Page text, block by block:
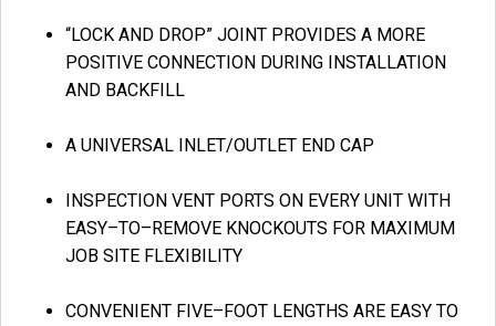
“LOCK AND DROP” JOINT PROVIDES A MORE
POSITIVE CONNECTION DURING INSTALLATION
AND BACKFILL
A UNIVERSAL INLET/OUTLET END CAP
INSPECTION VENT PORTS ON EVERY UNIT WITH
EASY–TO–REMOVE KNOCKOUTS FOR MAXIMUM
JOB SITE FLEXIBILITY
CONVENIENT FIVE–FOOT LENGTHS ARE EASY TO